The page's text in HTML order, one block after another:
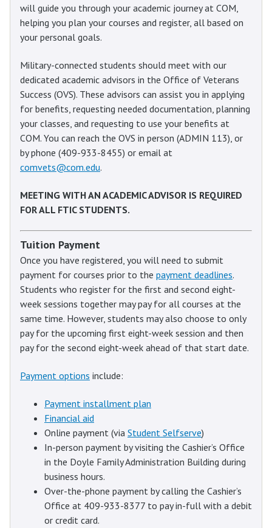
will guide you through your academic journey at COM,
helping you plan your courses and register, all based on
your personal goals.
Military-connected students should meet with our
dedicated academic advisors in the Office of Veterans
Success (OVS). These advisors can assist you in applying
for benefits, requesting needed documentation, planning
your classes, and requesting to use your benefits at
COM. You can reach the OVS in person (ADMIN 113), or
by phone (409-933-8455) or email at
comvets@com.edu.
MEETING WITH AN ACADEMIC ADVISOR IS REQUIRED
FOR ALL FTIC STUDENTS.
Tuition Payment
Once you have registered, you will need to submit
payment for courses prior to the payment deadlines.
Students who register for the first and second eight-
week sessions together may pay for all courses at the
same time. However, students may also choose to only
pay for the upcoming first eight-week session and then
pay for the second eight-week ahead of that start date.
Payment options include:
Payment installment plan
Financial aid
Online payment (via Student Selfserve)
In-person payment by visiting the Cashier’s Office
in the Doyle Family Administration Building during
business hours.
Over-the-phone payment by calling the Cashier’s
Office at 409-933-8377 to pay in-full with a debit
or credit card.